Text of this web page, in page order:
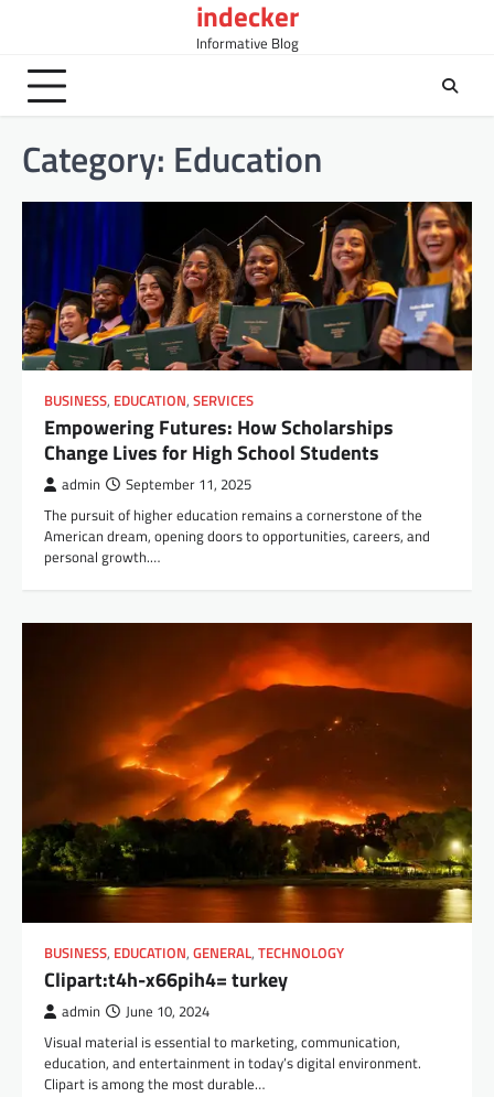
content
indecker
Informative Blog
Category: Education
BUSINESS, EDUCATION, SERVICES
Empowering Futures: How Scholarships
Change Lives for High School Students
admin September 11, 2025
The pursuit of higher education remains a cornerstone of the
American dream, opening doors to opportunities, careers, and
personal growth.…
BUSINESS, EDUCATION, GENERAL, TECHNOLOGY
Clipart:t4h-x66pih4= turkey
admin June 10, 2024
Visual material is essential to marketing, communication,
education, and entertainment in today’s digital environment.
Clipart is among the most durable…